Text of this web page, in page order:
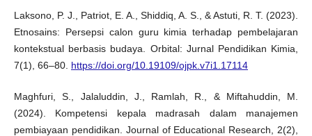
Laksono, P. J., Patriot, E. A., Shiddiq, A. S., & Astuti, R. T. (2023).
Etnosains: Persepsi calon guru kimia terhadap pembelajaran
kontekstual berbasis budaya. Orbital: Jurnal Pendidikan Kimia,
7(1), 66–80. https://doi.org/10.19109/ojpk.v7i1.17114
Maghfuri, S., Jalaluddin, J., Ramlah, R., & Miftahuddin, M.
(2024). Kompetensi kepala madrasah dalam manajemen
pembiayaan pendidikan. Journal of Educational Research, 2(2),